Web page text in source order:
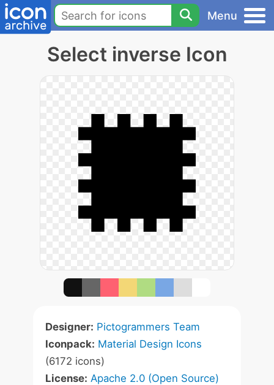
Menu
Select inverse Icon
Designer: Pictogrammers Team
Iconpack: Material Design Icons
(6172 icons)
License: Apache 2.0 (Open Source)